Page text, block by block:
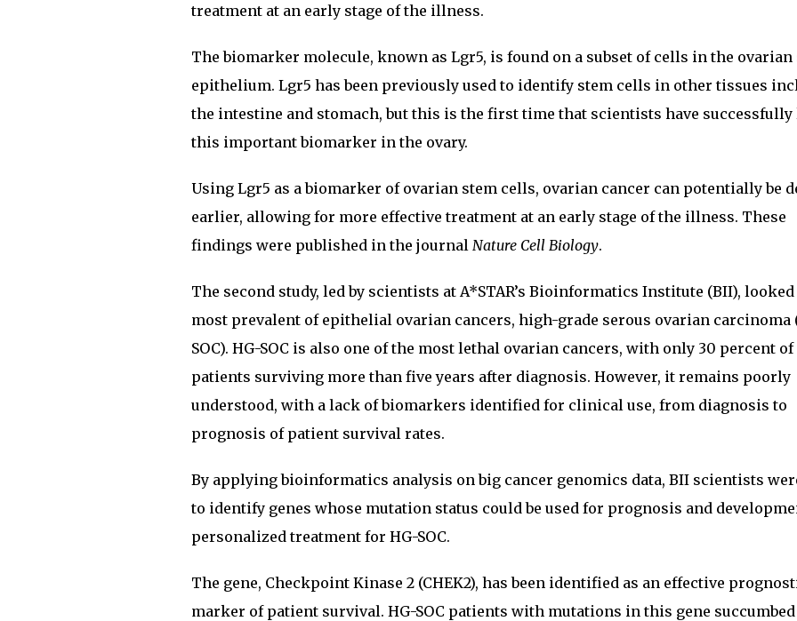
treatment at an early stage of the illness.
The biomarker molecule, known as Lgr5, is found on a subset of cells in the ovarian
epithelium. Lgr5 has been previously used to identify stem cells in other tissues
the intestine and stomach, but this is the first time that scientists have successfully
this important biomarker in the ovary.
Using Lgr5 as a biomarker of ovarian stem cells, ovarian cancer can potentially be
earlier, allowing for more effective treatment at an early stage of the illness. These
findings were published in the journal Nature Cell Biology.
The second study, led by scientists at A*STAR’s Bioinformatics Institute (BII), looked
most prevalent of epithelial ovarian cancers, high-grade serous ovarian carcinoma
SOC). HG-SOC is also one of the most lethal ovarian cancers, with only 30 percent of
patients surviving more than five years after diagnosis. However, it remains poorly
understood, with a lack of biomarkers identified for clinical use, from diagnosis to
prognosis of patient survival rates.
By applying bioinformatics analysis on big cancer genomics data, BII scientists
to identify genes whose mutation status could be used for prognosis and
personalized treatment for HG-SOC.
The gene, Checkpoint Kinase 2 (CHEK2), has been identified as an effective
marker of patient survival. HG-SOC patients with mutations in this gene